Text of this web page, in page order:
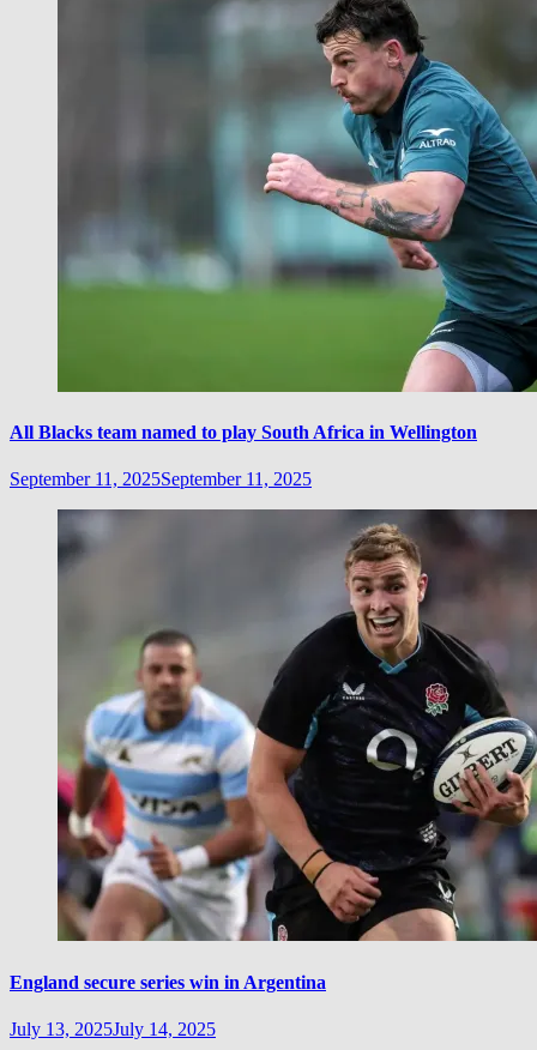
All Blacks team named to play South Africa in Wellington
September 11, 2025September 11, 2025
England secure series win in Argentina
July 13, 2025July 14, 2025